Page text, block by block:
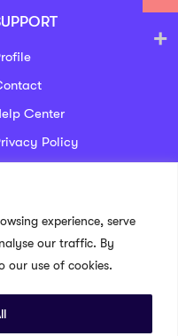
experience, serve
our traffic. By
our use of cookies.
Center
Policy
Reserved.